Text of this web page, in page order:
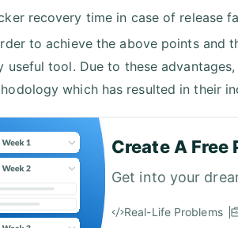
recovery time in case of release
to achieve the above points and
useful tool. Due to these
which has resulted in their
Create A Free
Get into your
Real-Life Problems